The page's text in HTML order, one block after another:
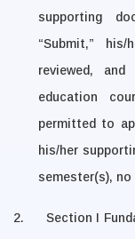
supporting
“Submit,”
his/
reviewed,
education
permitted to
his/her
semester(s),
2.
Section I